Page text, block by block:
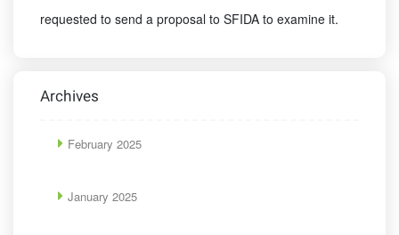
requested to send a proposal to SFIDA to examine it.
Archives
February 2025
January 2025